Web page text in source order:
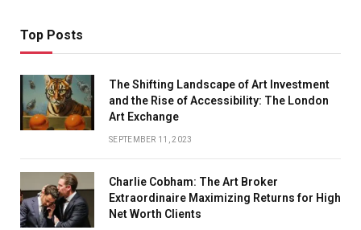
Top Posts
The Shifting Landscape of Art Investment
and the Rise of Accessibility: The London
Art Exchange
SEPTEMBER 11, 2023
Charlie Cobham: The Art Broker
Extraordinaire Maximizing Returns for High
Net Worth Clients